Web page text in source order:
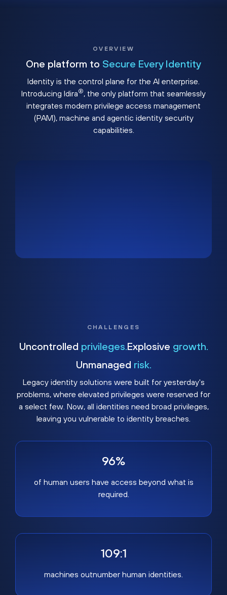
OVERVIEW
One platform to Secure Every Identity
Identity is the control plane for the AI enterprise.
Introducing Idira®, the only platform that seamlessly
integrates modern privilege access management
(PAM), machine and agentic identity security
capabilities.
CHALLENGES
Uncontrolled privileges. Explosive growth.
Unmanaged risk.
Legacy identity solutions were built for yesterday's
problems, where elevated privileges were reserved for
a select few. Now, all identities need broad privileges,
leaving you vulnerable to identity breaches.
96%
of human users have access beyond what is
required.
109:1
machines outnumber human identities.